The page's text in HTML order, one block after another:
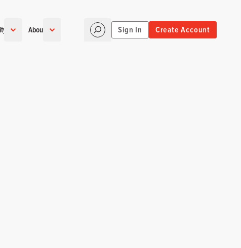
About Sign In Create Account